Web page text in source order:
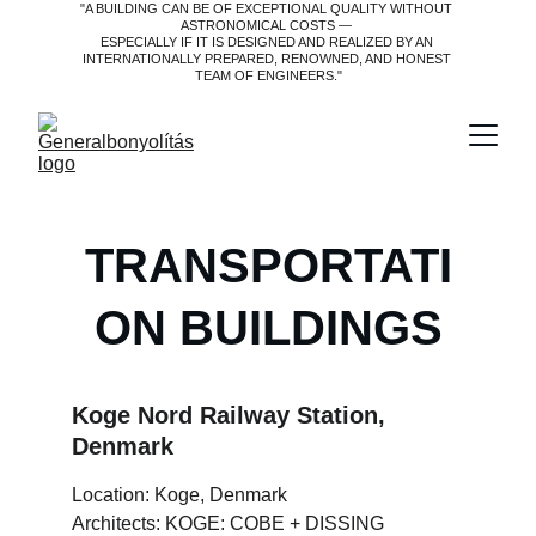
"A BUILDING CAN BE OF EXCEPTIONAL QUALITY WITHOUT
ASTRONOMICAL COSTS —
ESPECIALLY IF IT IS DESIGNED AND REALIZED BY AN
INTERNATIONALLY PREPARED, RENOWNED, AND HONEST
TEAM OF ENGINEERS."
TRANSPORTATI
ON BUILDINGS
Koge Nord Railway Station,
Denmark
Location: Koge, Denmark
Architects: KOGE: COBE + DISSING